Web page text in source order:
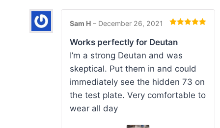
of 5
Sam H – December 26, 2021
Works perfectly for Deutan
I’m a strong Deutan and was
skeptical. Put them in and could
immediately see the hidden 73 on
the test plate. Very comfortable to
wear all day